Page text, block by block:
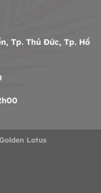
Tp. Thủ Đức, Tp. Hồ
Lotus